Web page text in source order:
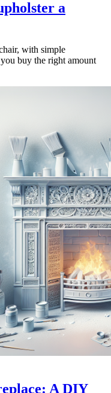
a
with simple
buy the right amount
A DIY